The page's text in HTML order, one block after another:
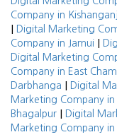
Company in Kishanganj
| Digital Marketing
Company in Jamui |
Digital Marketing
Company in East
Darbhanga | Digital
Marketing Company
Bhagalpur | Digital
Marketing Company in